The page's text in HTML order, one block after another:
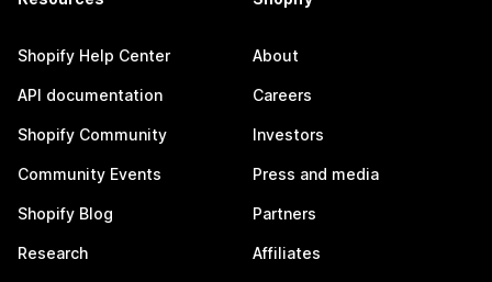
Shopify Help Center
API documentation
Shopify Community
Community Events
Shopify Blog
Research
About
Careers
Investors
Press and media
Partners
Affiliates